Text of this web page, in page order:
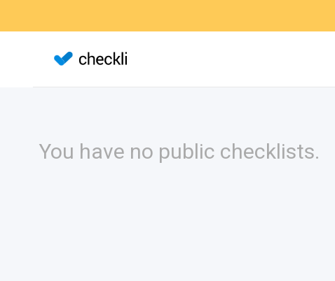
You have no public checklists.